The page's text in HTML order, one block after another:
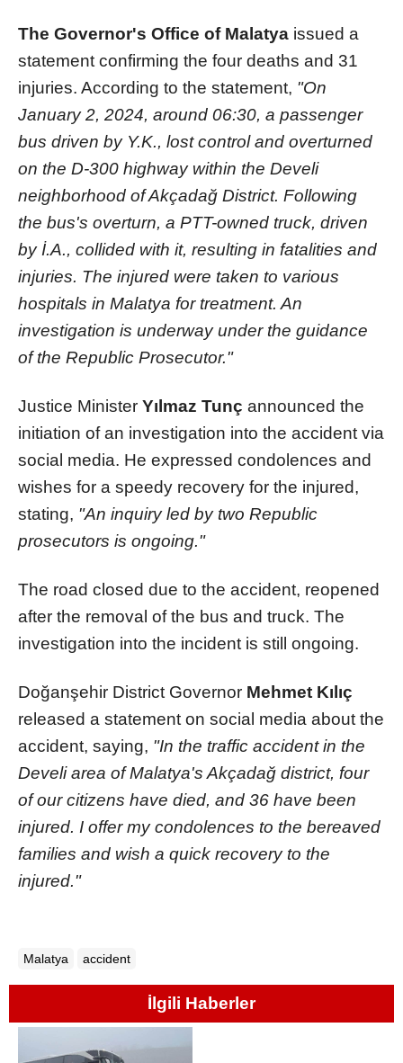
The Governor's Office of Malatya issued a
statement confirming the four deaths and 31
injuries. According to the statement, "On
January 2, 2024, around 06:30, a passenger
bus driven by Y.K., lost control and overturned
on the D-300 highway within the Develi
neighborhood of Akçadağ District. Following
the bus's overturn, a PTT-owned truck, driven
by İ.A., collided with it, resulting in fatalities and
injuries. The injured were taken to various
hospitals in Malatya for treatment. An
investigation is underway under the guidance
of the Republic Prosecutor."
Justice Minister Yılmaz Tunç announced the
initiation of an investigation into the accident via
social media. He expressed condolences and
wishes for a speedy recovery for the injured,
stating, "An inquiry led by two Republic
prosecutors is ongoing."
The road closed due to the accident, reopened
after the removal of the bus and truck. The
investigation into the incident is still ongoing.
Doğanşehir District Governor Mehmet Kılıç
released a statement on social media about the
accident, saying, "In the traffic accident in the
Develi area of Malatya's Akçadağ district, four
of our citizens have died, and 36 have been
injured. I offer my condolences to the bereaved
families and wish a quick recovery to the
injured."
Malatya accident
İlgili Haberler